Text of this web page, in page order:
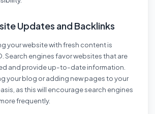
Updates and Backlinks
your website with fresh content is
Search engines favor websites that are
and provide up-to-date information.
your blog or adding new pages to your
as this will encourage search engines
frequently.